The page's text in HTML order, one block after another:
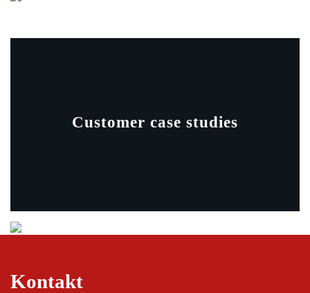
Customer case studies
Kontakt